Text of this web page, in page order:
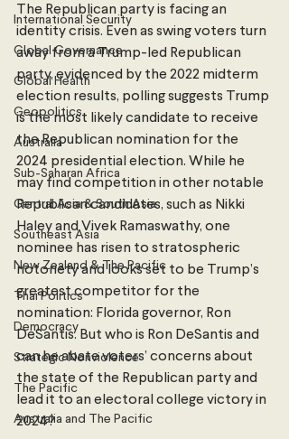
International Security
Global Governance
Global Health
Geopolitics
Australia
Sub-Saharan Africa
Central Asia & South Asia
Southeast Asia
New Zealand & The Pacific
Thai Politics
Democracy
Strategic Nonviolence
The Pacific
Australia and The Pacific
The Republican party is facing an
identity crisis. Even as swing voters turn
away from a Trump-led Republican
party, evidenced by the 2022 midterm
election results, polling suggests Trump
is the most likely candidate to receive
the Republican nomination for the
2024 presidential election. While he
may find competition in other notable
Republican candidates, such as Nikki
Haley and Vivek Ramaswathy, one
nominee has risen to stratospheric
notoriety and looks set to be Trump’s
greatest competitor for the
nomination: Florida governor, Ron
DeSantis. But who is Ron DeSantis and
can he abate voters’ concerns about
the state of the Republican party and
lead it to an electoral college victory in
2024?